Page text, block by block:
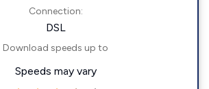
Connection:
DSL
Download speeds up to
Speeds may vary